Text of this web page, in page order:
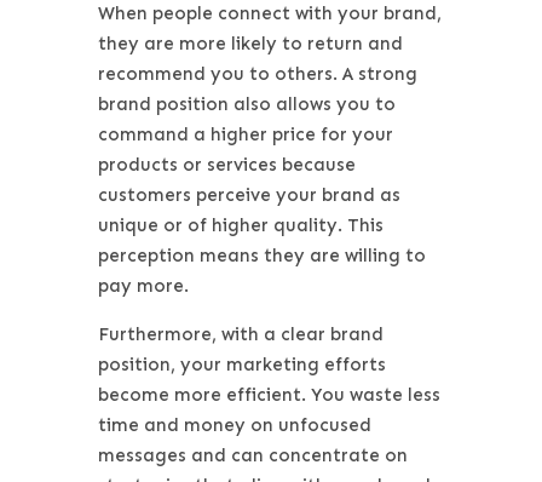
When people connect with your brand,
they are more likely to return and
recommend you to others. A strong
brand position also allows you to
command a higher price for your
products or services because
customers perceive your brand as
unique or of higher quality. This
perception means they are willing to
pay more.
Furthermore, with a clear brand
position, your marketing efforts
become more efficient. You waste less
time and money on unfocused
messages and can concentrate on